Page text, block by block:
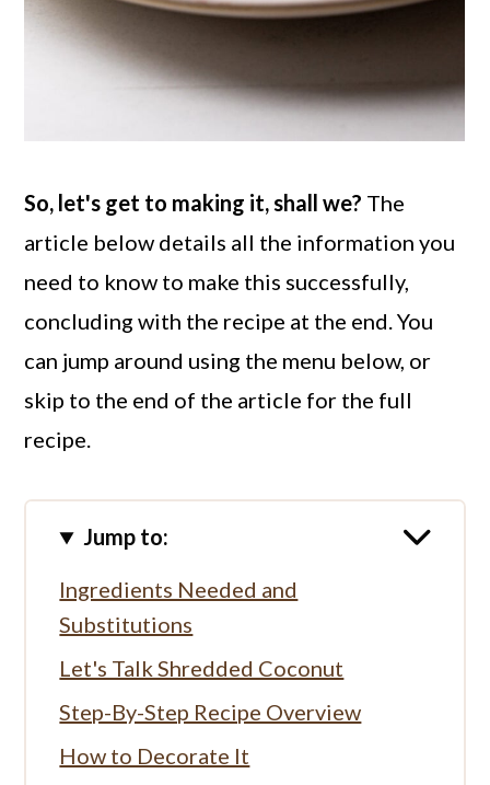
So, let's get to making it, shall we? The
article below details all the information you
need to know to make this successfully,
concluding with the recipe at the end. You
can jump around using the menu below, or
skip to the end of the article for the full
recipe.
Jump to:
Ingredients Needed and
Substitutions
Let's Talk Shredded Coconut
Step-By-Step Recipe Overview
How to Decorate It